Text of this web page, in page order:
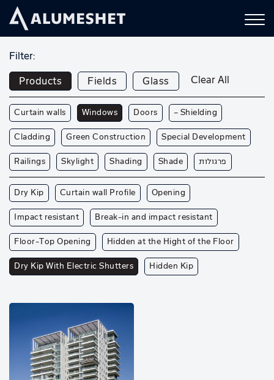
Filter:
Products Fields Glass Clear All
Curtain walls Windows Doors — Shielding
Cladding Green Construction Special Development
Railings Skylight Shading Shade פרגולות
Dry Kip Curtain wall Profile Opening
Impact resistant Break-in and impact resistant
Floor-Top Opening Hidden at the Hight of the Floor
Dry Kip With Electric Shutters Hidden Kip